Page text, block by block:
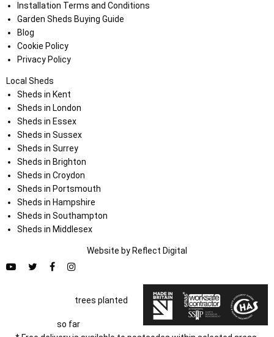
Installation Terms and Conditions
Garden Sheds Buying Guide
Blog
Cookie Policy
Privacy Policy
Local Sheds
Sheds in Kent
Sheds in London
Sheds in Essex
Sheds in Sussex
Sheds in Surrey
Sheds in Brighton
Sheds in Croydon
Sheds in Portsmouth
Sheds in Hampshire
Sheds in Southampton
Sheds in Middlesex
Website by Reflect Digital
trees planted
so far